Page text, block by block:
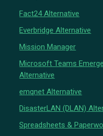
Fact24 Alternative
Everbridge Alternative
Mission Manager
Microsoft Teams
Alternative
emqnet Alternative
DisasterLAN (DLAN)
Spreadsheets &